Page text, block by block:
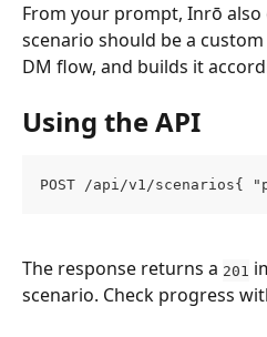
From your prompt, Inrō
scenario should be a
DM flow, and builds it
Using the API
POST /api/v1/scenarios{
The response returns a 201
scenario. Check progress